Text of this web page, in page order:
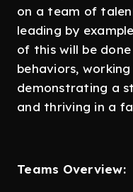
on a team of
leading by
of this will be
behaviors,
demonstrating a
and thriving in a
Teams Overview: